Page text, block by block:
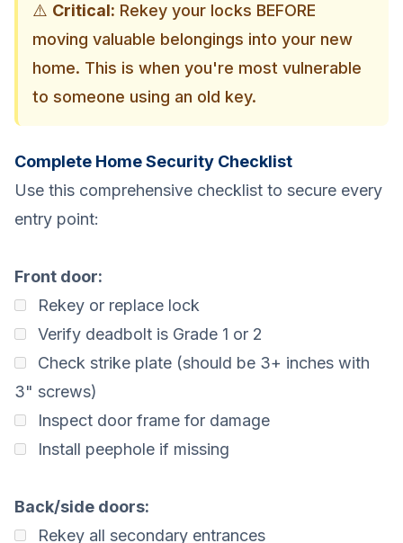
⚠️ Critical: Rekey your locks BEFORE
moving valuable belongings into your new
home. This is when you're most vulnerable
to someone using an old key.
Complete Home Security Checklist
Use this comprehensive checklist to secure every
entry point:
Front door:
Rekey or replace lock
Verify deadbolt is Grade 1 or 2
Check strike plate (should be 3+ inches with
3" screws)
Inspect door frame for damage
Install peephole if missing
Back/side doors:
Rekey all secondary entrances